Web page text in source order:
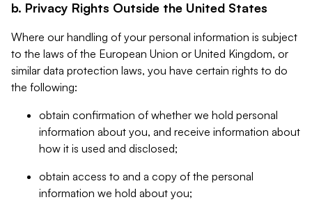
b. Privacy Rights Outside the United States
Where our handling of your personal information is subject
to the laws of the European Union or United Kingdom, or
similar data protection laws, you have certain rights to do
the following:
obtain confirmation of whether we hold personal
information about you, and receive information about
how it is used and disclosed;
obtain access to and a copy of the personal
information we hold about you;